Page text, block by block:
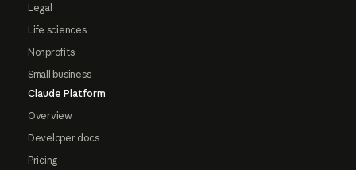
Legal
Life sciences
Nonprofits
Small business
Claude Platform
Overview
Developer docs
Pricing